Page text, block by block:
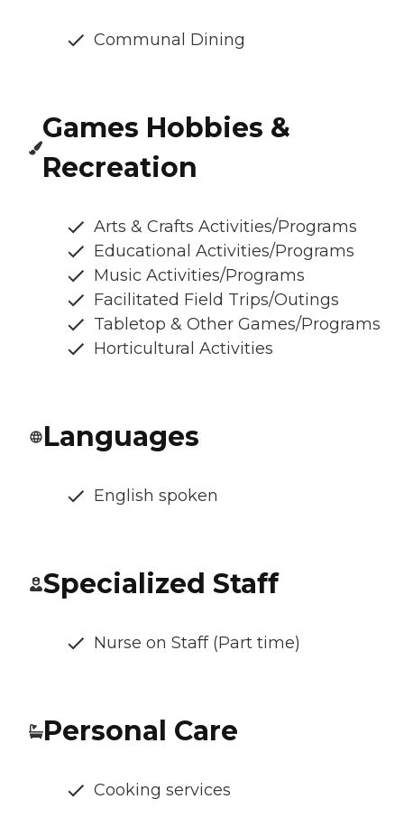
Communal Dining
Games Hobbies &
Recreation
Arts & Crafts Activities/Programs
Educational Activities/Programs
Music Activities/Programs
Facilitated Field Trips/Outings
Tabletop & Other Games/Programs
Horticultural Activities
Languages
English spoken
Specialized Staff
Nurse on Staff (Part time)
Personal Care
Cooking services